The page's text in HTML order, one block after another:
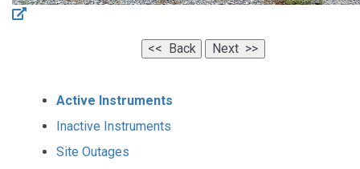
Active Instruments
Inactive Instruments
Site Outages